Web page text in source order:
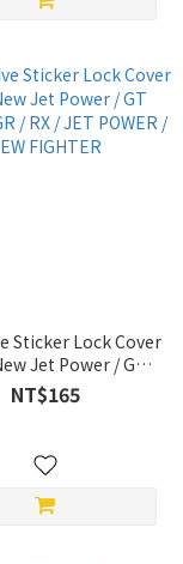
Sticker Lock Cover
Jet Power / GT
/ GR / RX / JET
/ NEW FIGHTER
NT$165